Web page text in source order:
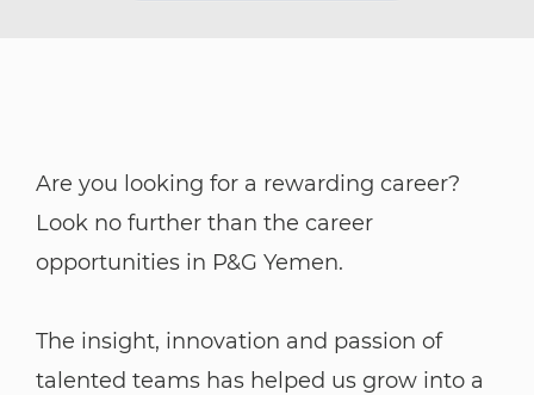
Are you looking for a rewarding career?
Look no further than the career
opportunities in P&G Yemen.
The insight, innovation and passion of
talented teams has helped us grow into a